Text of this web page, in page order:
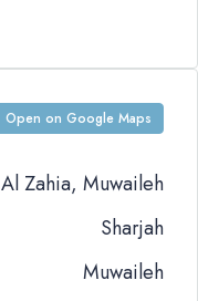
Open on Google Maps
Al Zahia, Muwaileh
Sharjah
Muwaileh